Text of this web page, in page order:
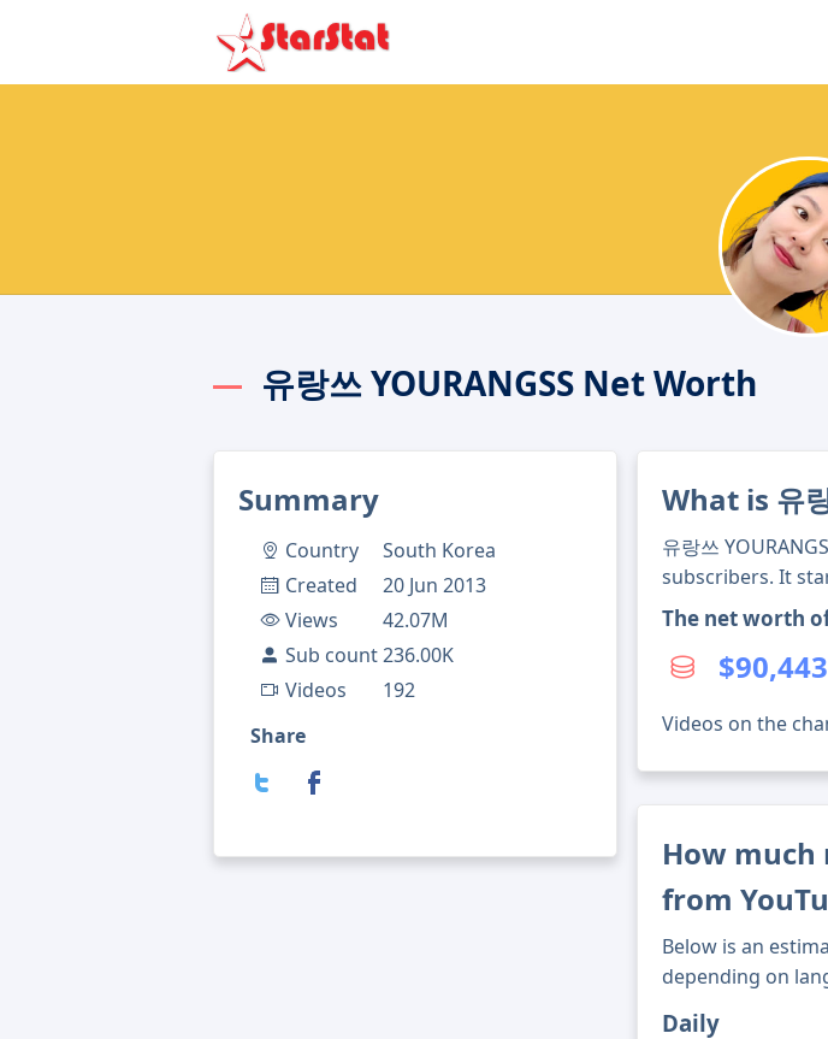
유랑쓰 YOURANGSS Net Worth
Summary
Country
South Korea
Created
20 Jun 2013
Views
42.07M
Sub count236.00K
Videos
192
Share
What is 유
유랑쓰
subscribers. It
The net worth
$90,443
Videos on the
How much
from
Below is an
depending on
Daily